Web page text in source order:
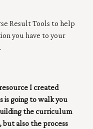
Result Tools to help
you have to your
I created
is going to walk you
the curriculum
but also the process